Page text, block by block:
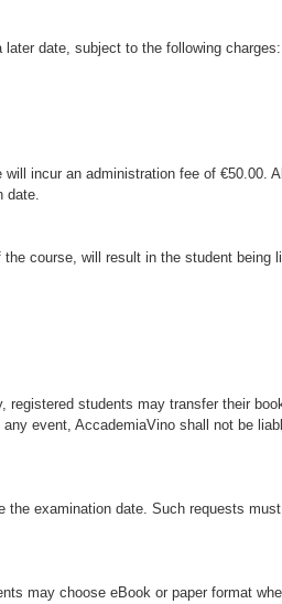
date, subject to the following charges:
incur an administration fee of €50.00.
date.
course, will result in the student being
students may transfer their
event, AccademiaVino shall not be
examination date. Such requests must
may choose eBook or paper format